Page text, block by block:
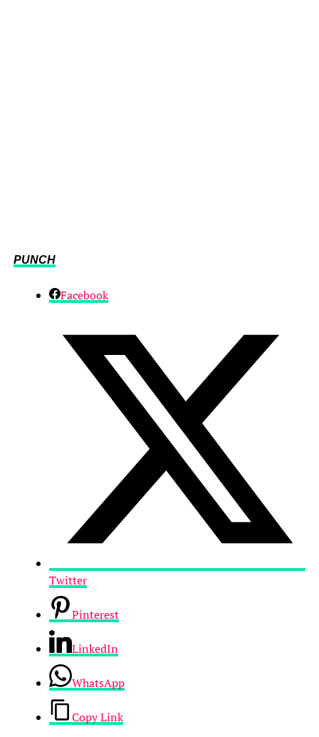
PUNCH
Facebook
Twitter
Pinterest
LinkedIn
WhatsApp
Copy Link